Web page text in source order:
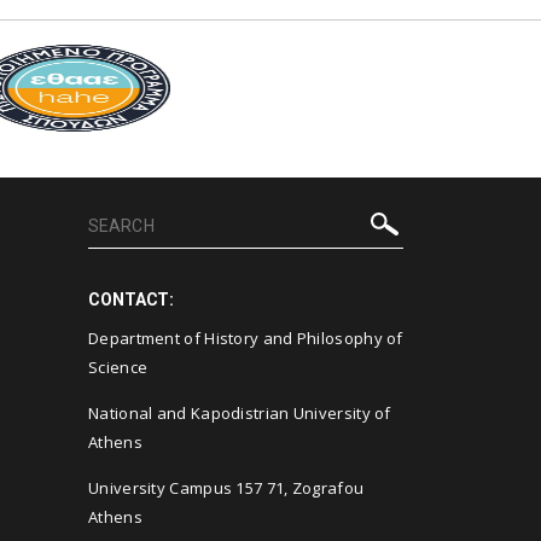
CONTACT:
Department of History and Philosophy of
Science
National and Kapodistrian University of
Athens
University Campus 157 71, Zografou
Athens